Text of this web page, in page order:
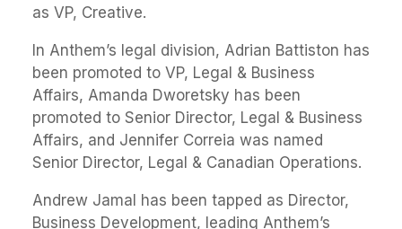
as VP, Creative.
In Anthem’s legal division, Adrian Battiston has
been promoted to VP, Legal & Business
Affairs, Amanda Dworetsky has been
promoted to Senior Director, Legal & Business
Affairs, and Jennifer Correia was named
Senior Director, Legal & Canadian Operations.
Andrew Jamal has been tapped as Director,
Business Development, leading Anthem’s